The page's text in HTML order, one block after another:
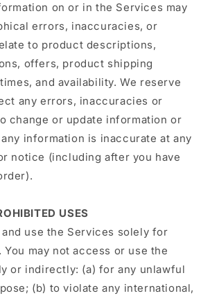
on or in the Services may
errors, inaccuracies, or
to product descriptions,
offers, product shipping
and availability. We reserve
any errors, inaccuracies or
change or update information or
information is inaccurate at any
notice (including after you have
USES
and use the Services solely for
may not access or use the
or indirectly: (a) for any unlawful
(b) to violate any international,